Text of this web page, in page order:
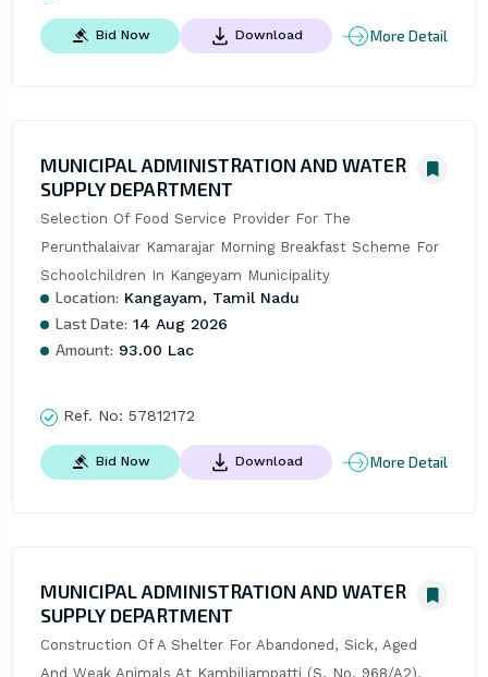
Bid Now Download More Detail
MUNICIPAL ADMINISTRATION AND WATER
SUPPLY DEPARTMENT
Selection Of Food Service Provider For The
Perunthalaivar Kamarajar Morning Breakfast Scheme For
Schoolchildren In Kangeyam Municipality
Location: Kangayam, Tamil Nadu
Last Date: 14 Aug 2026
Amount: 93.00 Lac
Ref. No: 57812172
Bid Now Download More Detail
MUNICIPAL ADMINISTRATION AND WATER
SUPPLY DEPARTMENT
Construction Of A Shelter For Abandoned, Sick, Aged
And Weak Animals At Kambiliampatti (S. No. 968/A2),